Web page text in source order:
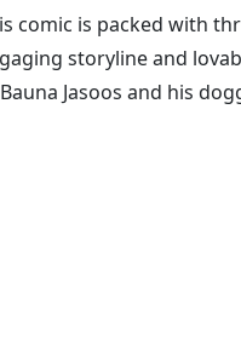
comic is packed with
storyline and
Jasoos and his